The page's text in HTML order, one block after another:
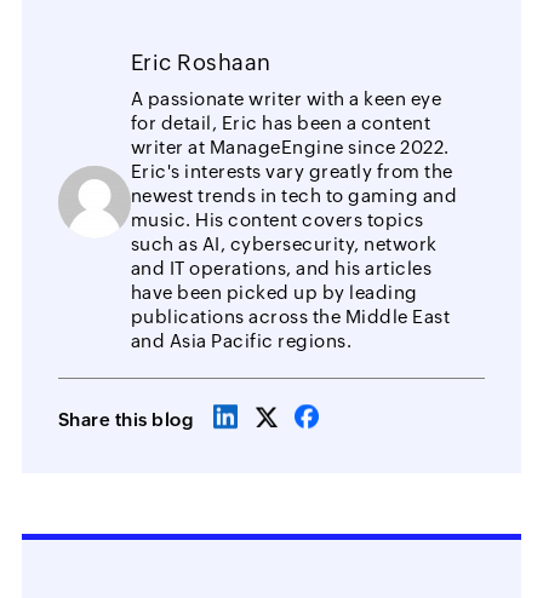
Eric Roshaan
A passionate writer with a keen eye
for detail, Eric has been a content
writer at ManageEngine since 2022.
Eric's interests vary greatly from the
newest trends in tech to gaming and
music. His content covers topics
such as AI, cybersecurity, network
and IT operations, and his articles
have been picked up by leading
publications across the Middle East
and Asia Pacific regions.
Share this blog